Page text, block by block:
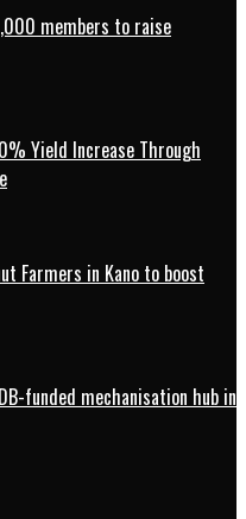
members to raise
Yield Increase Through
Farmers in Kano to boost
funded mechanisation hub in